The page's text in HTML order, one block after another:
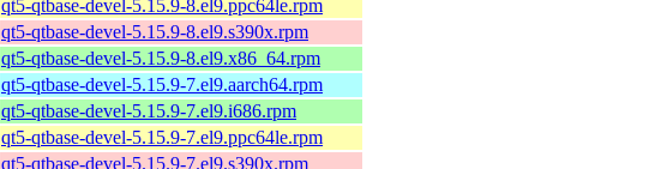
qt5-qtbase-devel-5.15.9-8.el9.ppc64le.rpm
qt5-qtbase-devel-5.15.9-8.el9.s390x.rpm
qt5-qtbase-devel-5.15.9-8.el9.x86_64.rpm
qt5-qtbase-devel-5.15.9-7.el9.aarch64.rpm
qt5-qtbase-devel-5.15.9-7.el9.i686.rpm
qt5-qtbase-devel-5.15.9-7.el9.ppc64le.rpm
qt5-qtbase-devel-5.15.9-7.el9.s390x.rpm